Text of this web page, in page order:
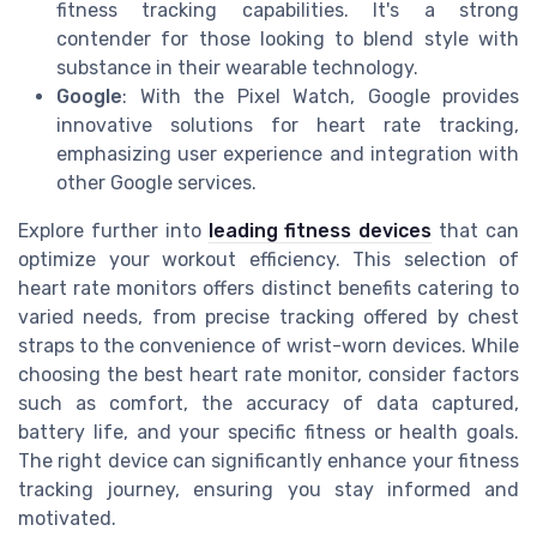
fitness tracking capabilities. It's a strong
contender for those looking to blend style with
substance in their wearable technology.
Google: With the Pixel Watch, Google provides
innovative solutions for heart rate tracking,
emphasizing user experience and integration with
other Google services.
Explore further into leading fitness devices that can
optimize your workout efficiency. This selection of
heart rate monitors offers distinct benefits catering to
varied needs, from precise tracking offered by chest
straps to the convenience of wrist-worn devices. While
choosing the best heart rate monitor, consider factors
such as comfort, the accuracy of data captured,
battery life, and your specific fitness or health goals.
The right device can significantly enhance your fitness
tracking journey, ensuring you stay informed and
motivated.